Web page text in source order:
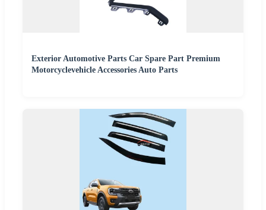
Exterior Automotive Parts Car Spare Part Premium
Motorcyclevehicle Accessories Auto Parts